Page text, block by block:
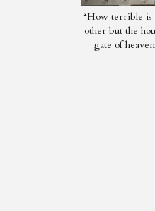
“How terrible is
other but the
gate of